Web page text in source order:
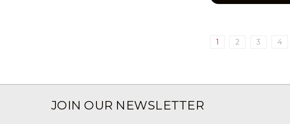
1 2 3 4
JOIN OUR NEWSLETTER